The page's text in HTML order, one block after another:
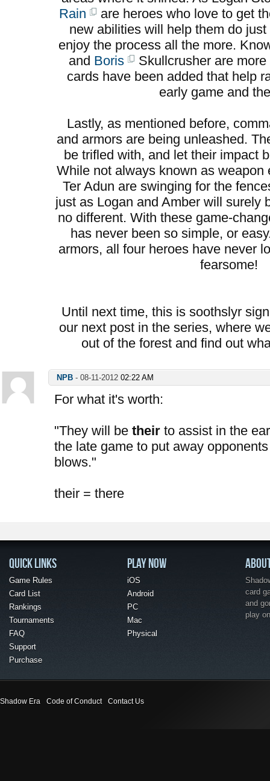
Rain
are heroes who love to get
new abilities will help them do
enjoy the process all the more.
and Boris
Skullcrusher are
cards have been added that help
early game and
Lastly, as mentioned before,
and armors are being unleashed.
be trifled with, and let their impact
While not always known as weapon
Ter Adun are swinging for the
just as Logan and Amber will surely
no different. With these game-
has never been so simple, or
armors, all four heroes have never
fearsome!
Until next time, this is soothslyr
our next post in the series, where
out of the forest and find out
NPB - 08-11-2012 02:22 AM
For what it's worth:
"They will be their to assist in the
the late game to put away
blows."
their = there
QUICK LINKS
Game Rules
Card List
Rankings
Tournaments
FAQ
Support
Purchase
PLAY NOW
iOS
Android
PC
Mac
Physical
card
and
play
Shadow Era Code of Conduct Contact Us